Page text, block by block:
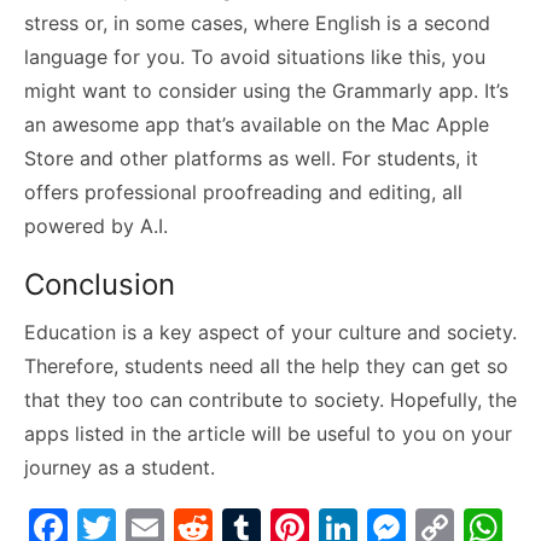
stress or, in some cases, where English is a second
language for you. To avoid situations like this, you
might want to consider using the Grammarly app. It’s
an awesome app that’s available on the Mac Apple
Store and other platforms as well. For students, it
offers professional proofreading and editing, all
powered by A.I.
Conclusion
Education is a key aspect of your culture and society.
Therefore, students need all the help they can get so
that they too can contribute to society. Hopefully, the
apps listed in the article will be useful to you on your
journey as a student.
F
T
E
R
T
Pi Li M C